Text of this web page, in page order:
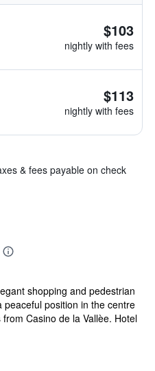
$103
nightly with fees
$113
nightly with fees
& fees payable on check
shopping and pedestrian
position in the centre
Casino de la Vallèe. Hotel